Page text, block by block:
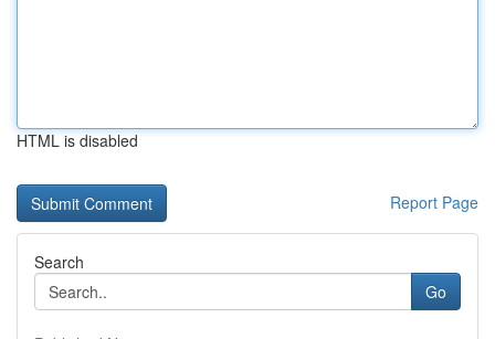
HTML is disabled
Report Page
Search
Go